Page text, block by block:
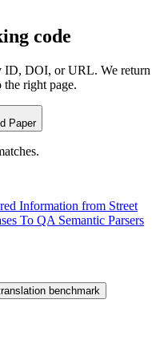
code
ID, DOI, or URL. We return
right page.
Paper
Information from Street
To QA Semantic Parsers
benchmark